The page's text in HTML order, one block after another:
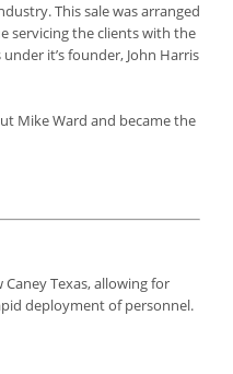
This sale was arranged
servicing the clients with the
it’s founder, John Harris
Mike Ward and became the
Texas, allowing for
deployment of personnel.